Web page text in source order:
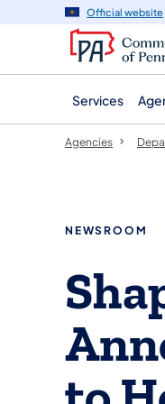
navigation
content
Official website
Services
Agencies
NEWSROOM